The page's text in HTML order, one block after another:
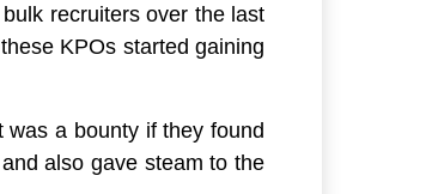
recruiters over the last
KPOs started gaining
a bounty if they found
also gave steam to the